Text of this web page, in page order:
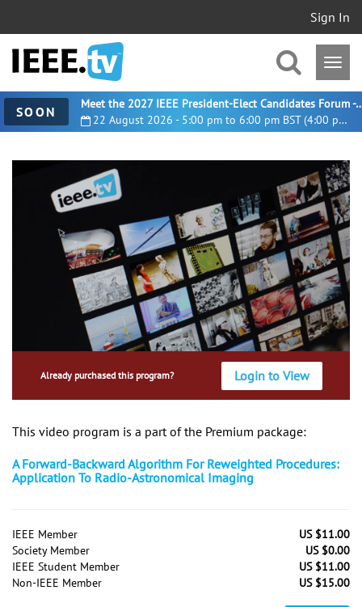
Sign In
SOON 22 August 2026 - 5:00 pm to 6:00 pm BST (4:00 pm UTC)
Meet the 2027 IEEE President-
Already purchased this program? Login to View
This video program is a part of the Premium package:
A Forward-Backward Algorithm For Reweighted Procedures:
Application To Radio-Astronomical Imaging
IEEE Member
US $11.00
Society Member
US $0.00
IEEE Student Member
US $11.00
Non-IEEE Member
US $15.00